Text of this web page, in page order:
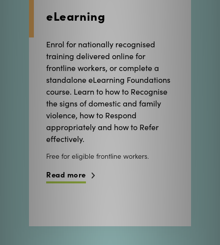
eLearning
training delivered online for
frontline workers, or complete a
standalone eLearning Foundations
course. Learn to how to Recognise
the signs of domestic and family
violence, how to Respond
appropriately and how to Refer
effectively.